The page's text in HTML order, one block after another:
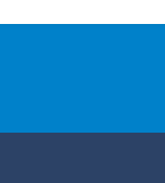
Town of Truro